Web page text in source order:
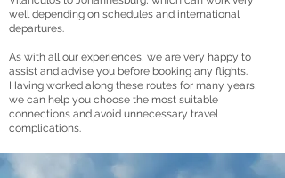
well depending on schedules and international
departures.
As with all our experiences, we are very happy to
assist and advise you before booking any flights.
Having worked along these routes for many years,
we can help you choose the most suitable
connections and avoid unnecessary travel
complications.